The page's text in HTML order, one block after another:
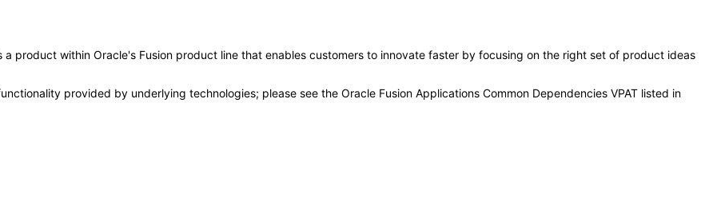
product within Oracle's Fusion product line that enables customers to innovate faster by focusing on the right set of product ideas
provided by underlying technologies; please see the Oracle Fusion Applications Common Dependencies VPAT listed in